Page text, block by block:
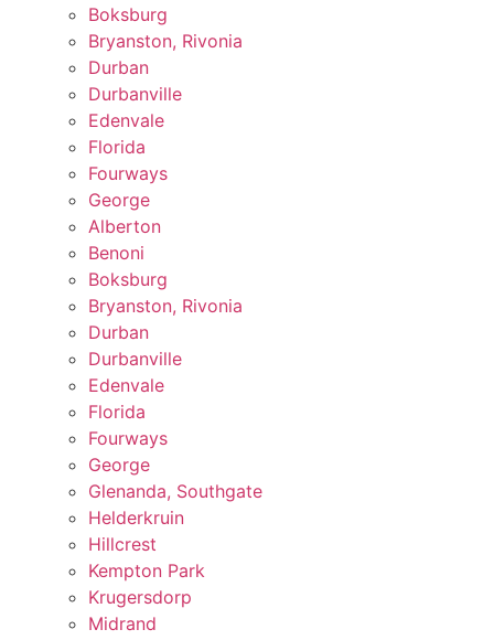
Boksburg
Bryanston, Rivonia
Durban
Durbanville
Edenvale
Florida
Fourways
George
Alberton
Benoni
Boksburg
Bryanston, Rivonia
Durban
Durbanville
Edenvale
Florida
Fourways
George
Glenanda, Southgate
Helderkruin
Hillcrest
Kempton Park
Krugersdorp
Midrand